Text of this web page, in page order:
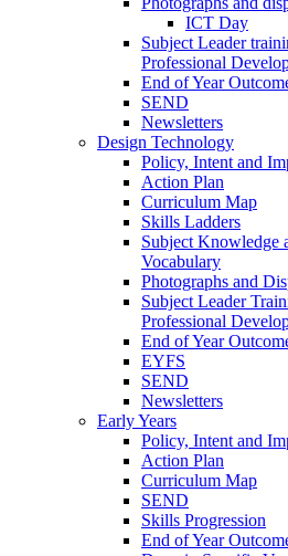
ICT Day
Subject Leader
Professional
End of Year
SEND
Newsletters
Design Technology
Policy, Intent and
Action Plan
Curriculum Map
Skills Ladders
Subject Knowledge
Vocabulary
Photographs and
Subject Leader
Professional
End of Year
EYFS
SEND
Newsletters
Early Years
Policy, Intent and
Action Plan
Curriculum Map
SEND
Skills Progression
End of Year